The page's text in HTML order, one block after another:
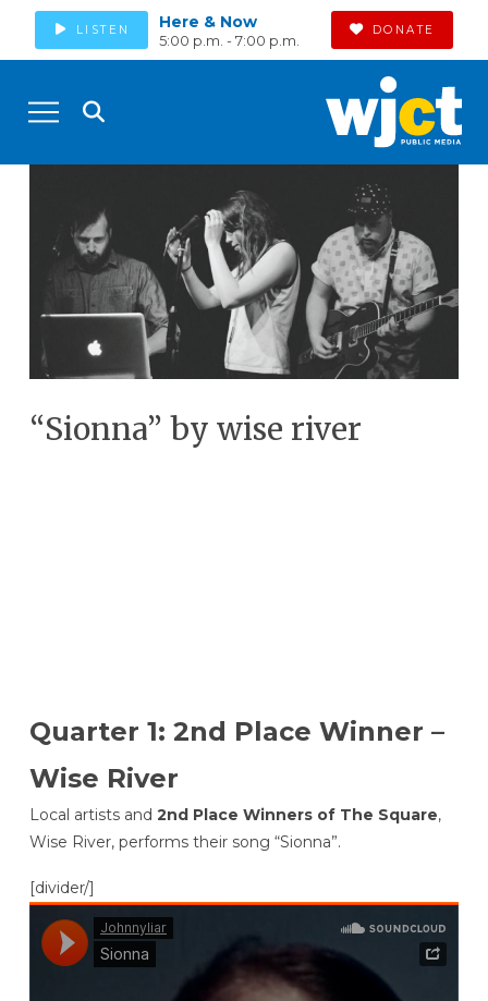
LISTEN Here & Now
5:00 p.m. - 7:00 p.m.
DONATE
“Sionna” by wise river
Quarter 1: 2nd Place Winner –
Wise River
Local artists and 2nd Place Winners of The Square,
Wise River, performs their song “Sionna”.
[divider/]